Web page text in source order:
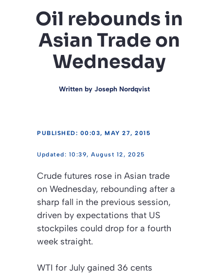
Oil rebounds in
Asian Trade on
Wednesday
Written by Joseph Nordqvist
PUBLISHED: 00:03, MAY 27, 2015
10:39, August 12, 2025
Crude futures rose in Asian trade
on Wednesday, rebounding after a
sharp fall in the previous session,
driven by expectations that US
stockpiles could drop for a fourth
week straight.
WTI for July gained 36 cents